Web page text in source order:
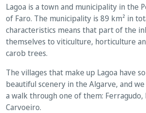
Lagoa is a town and municipality in the
of Faro. The municipality is 89 km² in
characteristics means that part of the
themselves to viticulture, horticulture
carob trees.
The villages that make up Lagoa have
beautiful scenery in the Algarve, and
a walk through one of them: Ferragudo,
Carvoeiro.